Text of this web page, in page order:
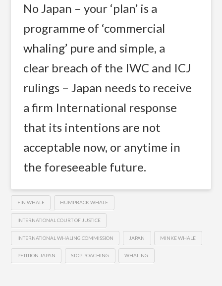
No Japan – your ‘plan’ is a
programme of ‘commercial
whaling’ pure and simple, a
clear breach of the IWC and ICJ
rulings – Japan needs to receive
a firm International response
that its intentions are not
acceptable now, or anytime in
the foreseeable future.
FIN WHALE HUMPBACK WHALE
INTERNATIONAL COURT OF JUSTICE
INTERNATIONAL WHALING COMMISSION JAPAN MINKE WHALE
PETITION JAPAN STOP POACHING WHALING